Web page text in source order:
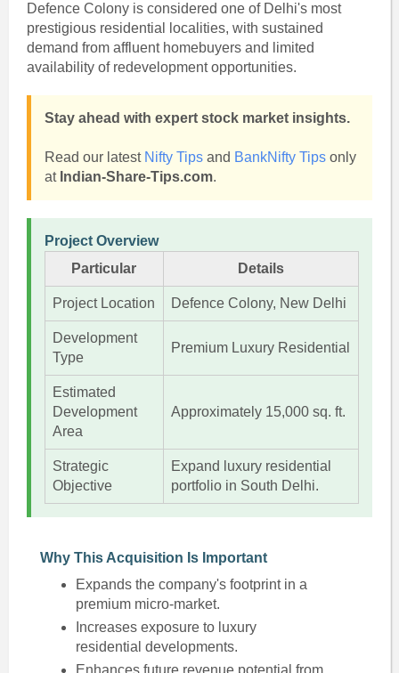
Defence Colony is considered one of Delhi's most
prestigious residential localities, with sustained
demand from affluent homebuyers and limited
availability of redevelopment opportunities.
Stay ahead with expert stock market insights.
Read our latest Nifty Tipsand BankNifty Tipsonly
at Indian-Share-Tips.com.
Project Overview
Particular
Details
Project Location Defence Colony, New Delhi
Development
Type
Premium Luxury Residential
Estimated
Development
Area
Approximately 15,000 sq. ft.
Strategic
Objective
Expand luxury residential
portfolio in South Delhi.
Why This Acquisition Is Important
Expands the company's footprint in a
premium micro-market.
Increases exposure to luxury
residential developments.
Enhances future revenue potential from